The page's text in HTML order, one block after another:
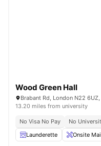
Wood Green Hall
Brabant Rd, London N22
13.20 miles from university
No Visa No Pay
No
Launderette
Onsite